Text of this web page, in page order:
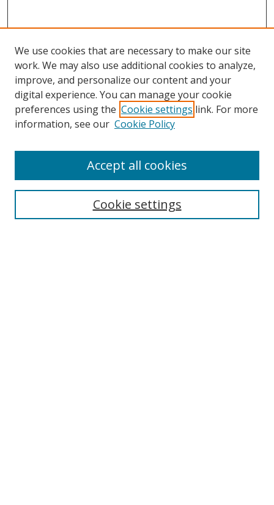
Search
Select context to search:
We use cookies that are necessary to make our site
work. We may also use additional cookies to analyze,
improve, and personalize our content and your
digital experience. You can manage your cookie
preferences using the Cookie settings link. For more
information, see our Cookie Policy
Cookie settings
Accept all cookies